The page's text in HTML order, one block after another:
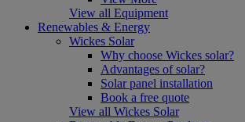
View all Equipment
Renewables & Energy
Wickes Solar
Why choose Wickes solar?
Advantages of solar?
Solar panel installation
Book a free quote
View all Wickes Solar